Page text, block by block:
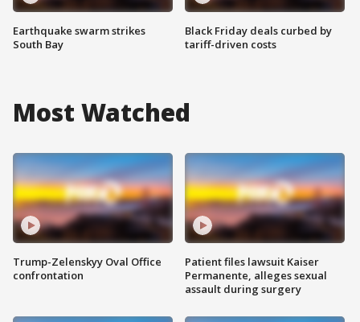
Earthquake swarm strikes
South Bay
Black Friday deals curbed by
tariff-driven costs
Most Watched
Trump-Zelenskyy Oval Office
confrontation
Patient files lawsuit Kaiser
Permanente, alleges sexual
assault during surgery